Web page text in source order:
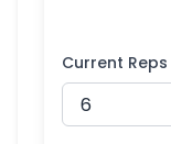
Current Reps